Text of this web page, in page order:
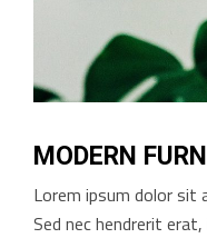
MODERN
Lorem ipsum dolor sit
Sed nec hendrerit